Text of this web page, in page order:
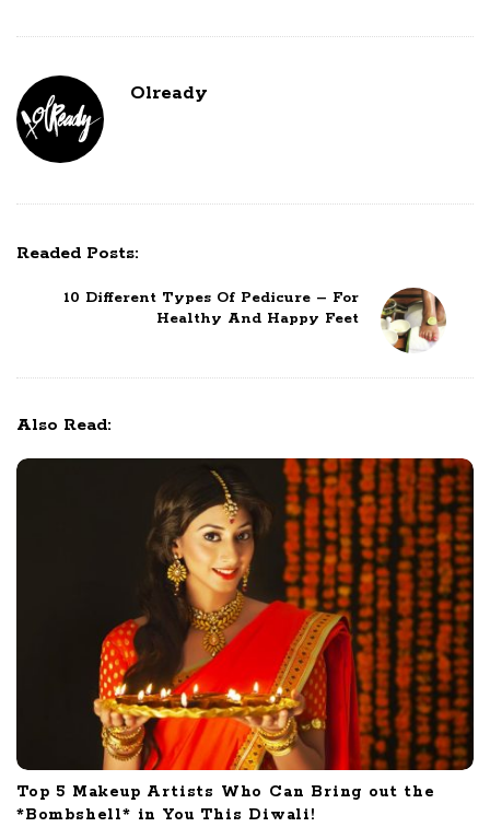
Olready
Readed Posts:
10 Different Types Of Pedicure – For
Healthy And Happy Feet
Also Read:
Top 5 Makeup Artists Who Can Bring out the
*Bombshell* in You This Diwali!